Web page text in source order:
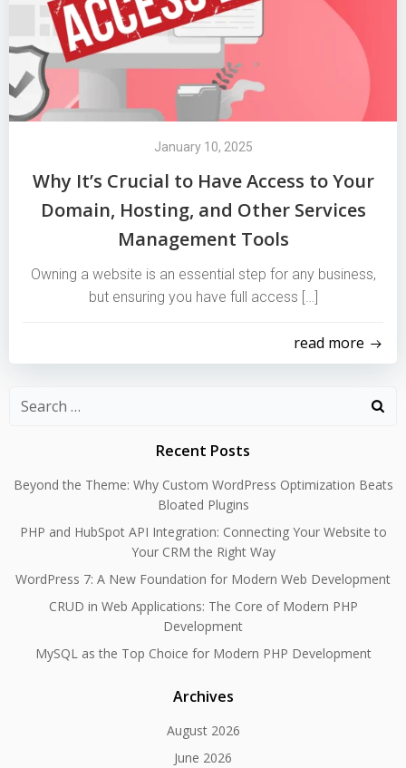
January 10, 2025
Why It’s Crucial to Have Access to Your
Domain, Hosting, and Other Services
Management Tools
Owning a website is an essential step for any business,
but ensuring you have full access […]
read more
Search
Recent Posts
Beyond the Theme: Why Custom WordPress Optimization Beats
Bloated Plugins
PHP and HubSpot API Integration: Connecting Your Website to
Your CRM the Right Way
WordPress 7: A New Foundation for Modern Web Development
CRUD in Web Applications: The Core of Modern PHP
Development
MySQL as the Top Choice for Modern PHP Development
Archives
August 2026
June 2026